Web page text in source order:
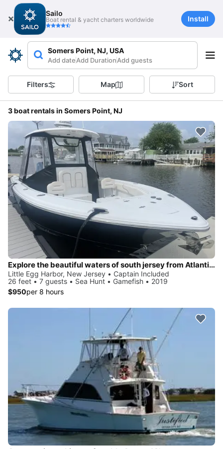
Sailo
Boat rental & yacht charters worldwide Install
Somers Point, NJ, USA
Add dateAdd DurationAdd guests
Filters Map Sort
3 boat rentals in Somers Point, NJ
Explore the beautiful waters of south jersey from Atlantic City all the way to Barnegat light and everything in between!
Little Egg Harbor, New Jersey • Captain Included
26 feet • 7 guests • Sea Hunt • Gamefish • 2019
$950per 8 hours